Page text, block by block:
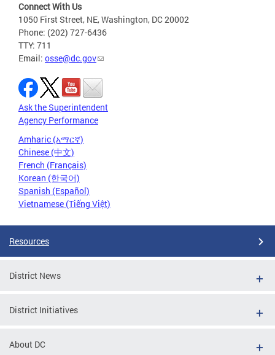
Connect With Us
1050 First Street, NE, Washington, DC 20002
Phone: (202) 727-6436
TTY: 711
Email: osse@dc.gov
Ask the Superintendent
Agency Performance
Amharic (አማርኛ)
Chinese (中文)
French (Français)
Korean (한국어)
Spanish (Español)
Vietnamese (Tiếng Việt)
Resources
District News
District Initiatives
About DC